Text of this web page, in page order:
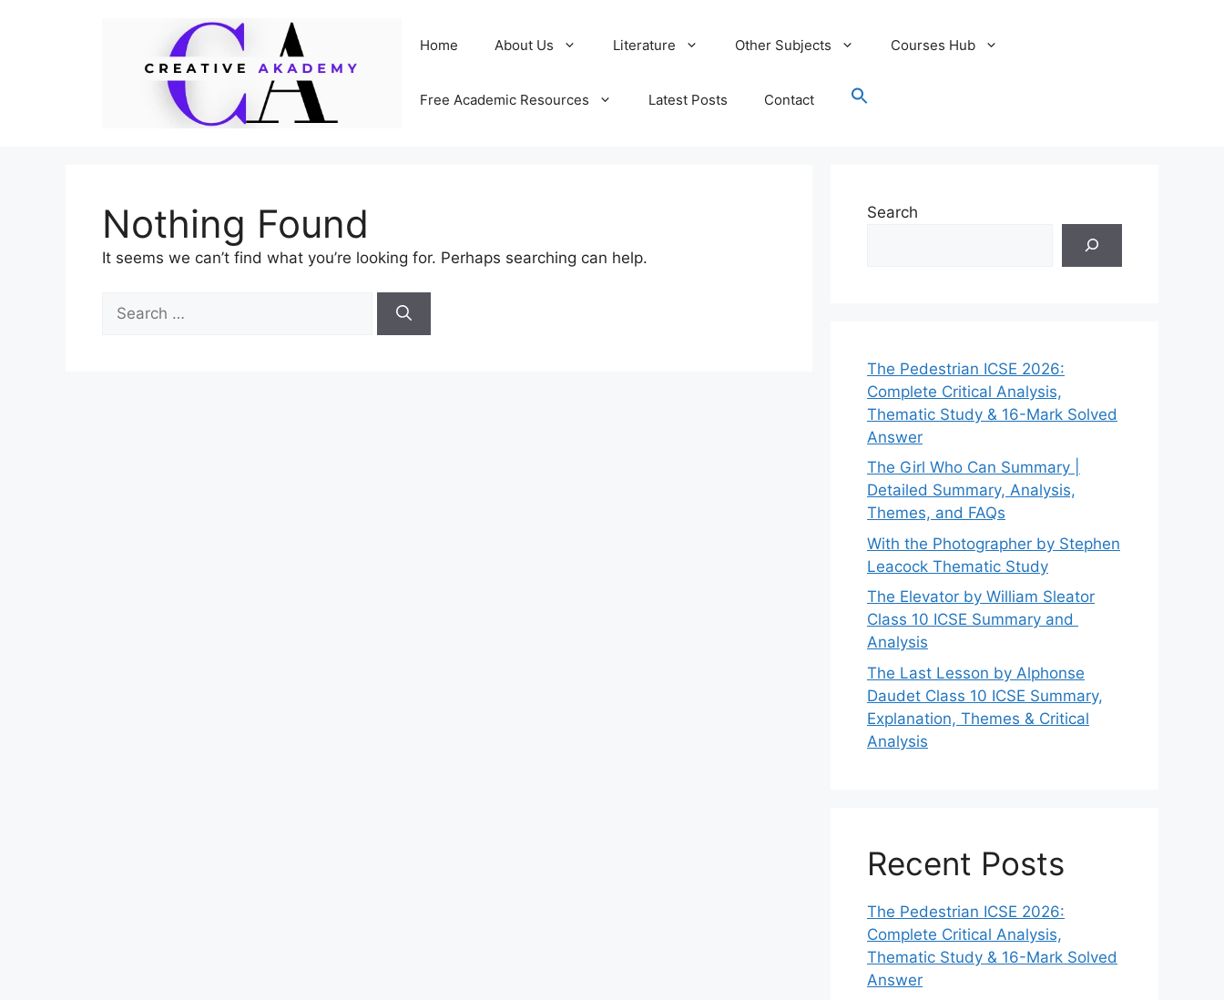
Home About Us Literature Other Subjects Courses Hub
Free Academic Resources Latest Posts Contact
Nothing Found
It seems we can’t find what you’re looking for. Perhaps searching can help.
Search
for:
Search
The Pedestrian ICSE 2026:
Complete Critical Analysis,
Thematic Study & 16-Mark Solved
Answer
The Girl Who Can Summary |
Detailed Summary, Analysis,
Themes, and FAQs
With the Photographer by Stephen
Leacock Thematic Study
The Elevator by William Sleator
Class 10 ICSE Summary and
Analysis
The Last Lesson by Alphonse
Daudet Class 10 ICSE Summary,
Explanation, Themes & Critical
Analysis
Recent Posts
The Pedestrian ICSE 2026:
Complete Critical Analysis,
Thematic Study & 16-Mark Solved
Answer